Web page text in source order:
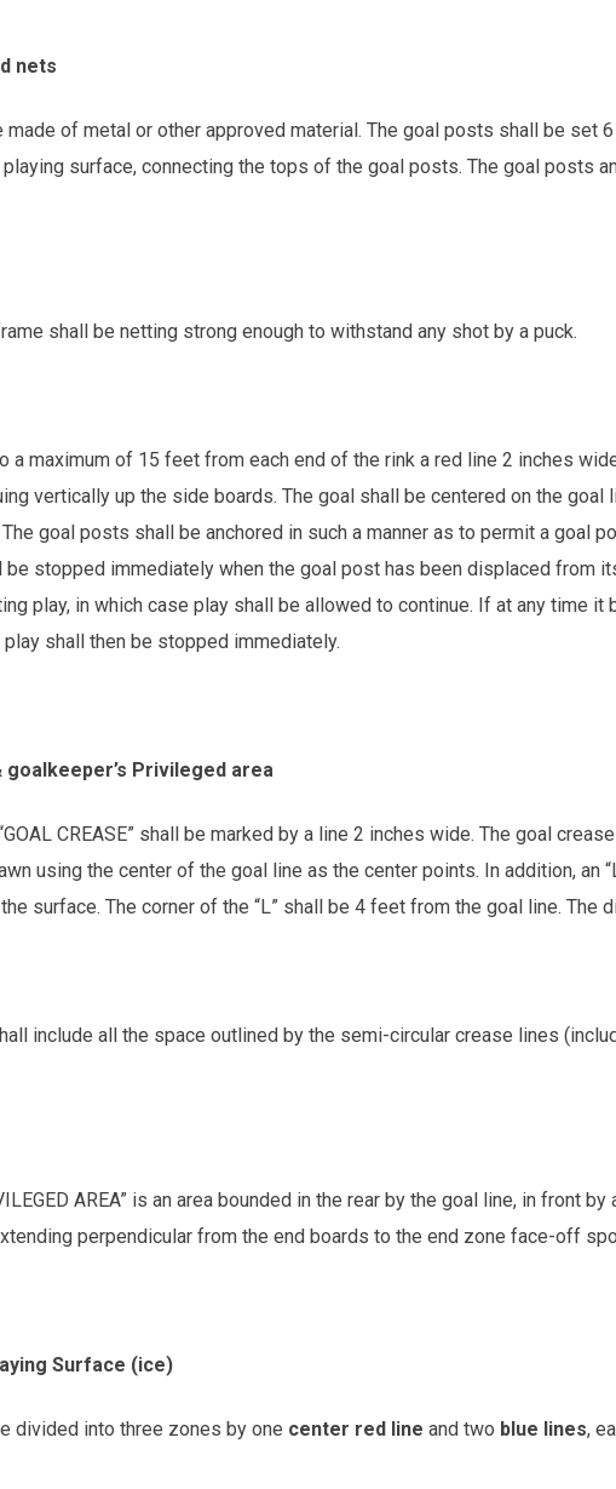
nets
made of metal or other approved material. The goal posts shall be
surface, connecting the tops of the goal posts. The goal posts
shall be netting strong enough to withstand any shot by a puck.
a maximum of 15 feet from each end of the rink a red line 2 inches
vertically up the side boards. The goal shall be centered on the
goal posts shall be anchored in such a manner as to permit a goal
stopped immediately when the goal post has been displaced from
play, in which case play shall be allowed to continue. If at any time
shall then be stopped immediately.
goalkeeper’s Privileged area
CREASE” shall be marked by a line 2 inches wide. The goal
using the center of the goal line as the center points. In addition, an
surface. The corner of the “L” shall be 4 feet from the goal line. The
include all the space outlined by the semi-circular crease lines
AREA” is an area bounded in the rear by the goal line, in front
perpendicular from the end boards to the end zone face-off
Surface (ice)
divided into three zones by one center red line and two blue lines,